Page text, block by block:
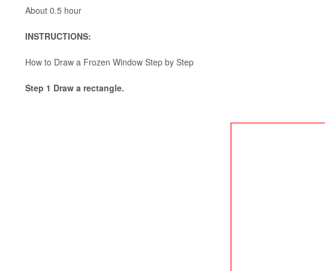
About 0.5 hour
INSTRUCTIONS:
How to Draw a Frozen Window Step by Step
Step 1 Draw a rectangle.